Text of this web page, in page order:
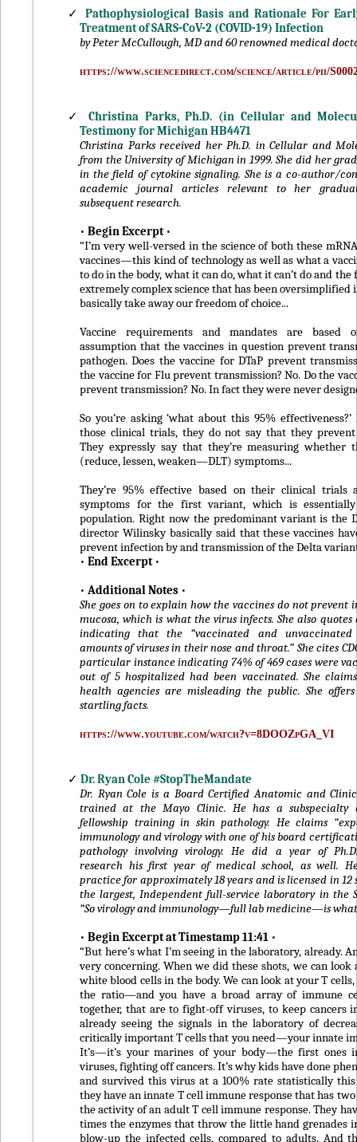
✓
Pathophysiological Basis and Rationale For
Treatment of SARS-CoV-2 (COVID-19) Infection
by Peter McCullough, MD and 60 renowned medical
https://www.sciencedirect.com/science/article/pii/
✓
Christina Parks, Ph.D. (in Cellular and
Testimony for Michigan HB4471
Christina Parks received her Ph.D. in Cellular and
from the University of Michigan in 1999. She did her
in the field of cytokine signaling. She is a co-author/
academic journal articles relevant to her
subsequent research.
• Begin Excerpt•
“I’m very well-versed in the science of both these
vaccines—this kind of technology as well as what a
to do in the body, what it can do, what it can’t do and
extremely complex science that has been oversimplified
basically take away our freedom of choice...
Vaccine requirements and mandates are based
assumption that the vaccines in question prevent
pathogen. Does the vaccine for DTaP prevent
the vaccine for Flu prevent transmission? No. Do the
prevent transmission? No. In fact they were never
So you’re asking ‘what about this 95%
those clinical trials, they do not say that they prevent
They expressly say that they’re measuring whether
(reduce, lessen, weaken—DLT) symptoms...
They’re 95% effective based on their clinical trials
symptoms for the first variant, which is
population. Right now the predominant variant is the
director Wilinsky basically said that these vaccines
prevent infection by and transmission of the Delta
• End Excerpt•
• Additional Notes •
She goes on to explain how the vaccines do not prevent
mucosa, which is what the virus infects. She also
indicating that the “vaccinated and
amounts of viruses in their nose and throat.” She cites
particular instance indicating 74% of 469 cases were
out of 5 hospitalized had been vaccinated. She
health agencies are misleading the public. She
startling facts.
https://www.youtube.com/watch?v=8DOOZpGA_VI
✓ Dr. Ryan Cole #StopTheMandate
Dr. Ryan Cole is a Board Certified Anatomic and
trained at the Mayo Clinic. He has a subspecialty
fellowship training in skin pathology. He claims
immunology and virology with one of his board
pathology involving virology. He did a year of
research his first year of medical school, as well.
practice for approximately 18 years and is licensed in 12
the largest, Independent full-service laboratory in the
“So virology and immunology—full lab medicine—is what
• Begin Excerpt at Timestamp 11:41 •
“But here’s what I’m seeing in the laboratory, already.
very concerning. When we did these shots, we can look
white blood cells in the body. We can look at your T
the ratio—and you have a broad array of immune
together, that are to fight-off viruses, to keep cancers
already seeing the signals in the laboratory of
critically important T cells that you need—your innate
It’s—it’s your marines of your body—the first ones
viruses, fighting off cancers. It’s why kids have done
and survived this virus at a 100% rate statistically this
they have an innate T cell immune response that has
the activity of an adult T cell immune response. They
times the enzymes that throw the little hand grenades
blow-up the infected cells, compared to adults. And